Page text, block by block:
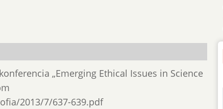
„Emerging Ethical Issues in Science
2013/7/637-639.pdf